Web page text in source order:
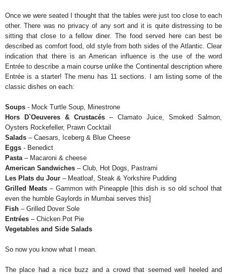
Once we were seated I thought that the tables were just too close to each
other. There was no privacy of any sort and it is quite distressing to be
sitting that close to a fellow diner. The food served here can best be
described as comfort food, old style from both sides of the Atlantic. Clear
indication that there is an American influence is the use of the word
Entrée to describe a main course unlike the Continental description where
Entrée is a starter! The menu has 11 sections. I am listing some of the
classic dishes on each:
Soups - Mock Turtle Soup, Minestrone
Hors D`Oeuveres & Crustacés – Clamato Juice, Smoked Salmon,
Oysters Rockefeller, Prawn Cocktail
Salads – Caesars, Iceberg & Blue Cheese
Eggs - Benedict
Pasta – Macaroni & cheese
American Sandwiches – Club, Hot Dogs, Pastrami
Les Plats du Jour – Meatloaf, Steak & Yorkshire Pudding
Grilled Meats – Gammon with Pineapple [this dish is so old school that
even the humble Gaylords in Mumbai serves this]
Fish – Grilled Dover Sole
Entrées – Chicken Pot Pie
Vegetables and Side Salads
So now you know what I mean.
The place had a nice buzz and a crowd that seemed well heeled and